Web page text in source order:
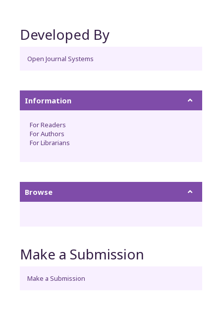
Developed By
Open Journal Systems
Information
For Readers
For Authors
For Librarians
Browse
Make a Submission
Make a Submission